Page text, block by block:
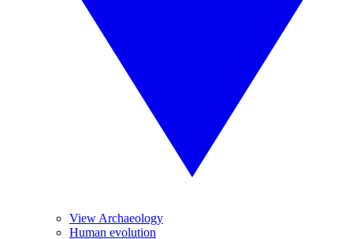
View Archaeology
Human evolution